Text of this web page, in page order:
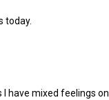
today.
have mixed feelings on